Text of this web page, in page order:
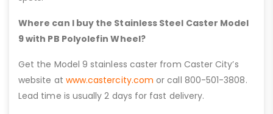
Where can I buy the Stainless Steel Caster Model
9 with PB Polyolefin Wheel?
Get the Model 9 stainless caster from Caster City’s
website at www.castercity.com or call 800-501-3808.
Lead time is usually 2 days for fast delivery.